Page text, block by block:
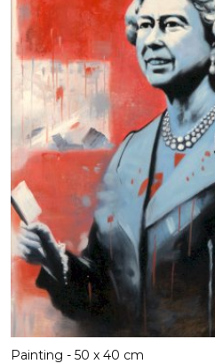
Painting - 50 x 40 cm